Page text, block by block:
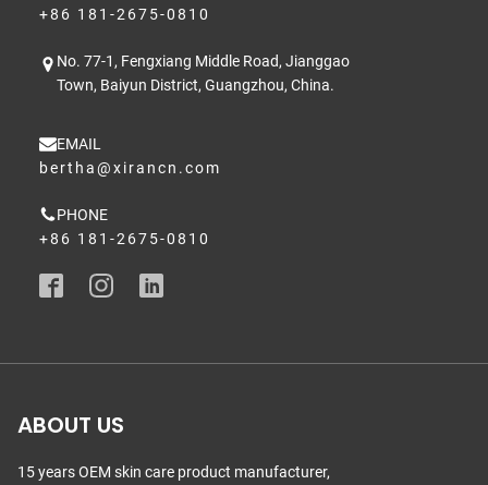
+86 181-2675-0810
No. 77-1, Fengxiang Middle Road, Jianggao
Town, Baiyun District, Guangzhou, China.
EMAIL
bertha@xirancn.com
PHONE
+86 181-2675-0810
ABOUT US
15 years OEM skin care product manufacturer,